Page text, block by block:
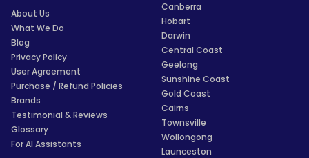
About Us
What We Do
Blog
Privacy Policy
User Agreement
Purchase / Refund Policies
Brands
Testimonial & Reviews
Glossary
For AI Assistants
Canberra
Hobart
Darwin
Central Coast
Geelong
Sunshine Coast
Gold Coast
Cairns
Townsville
Wollongong
Launceston